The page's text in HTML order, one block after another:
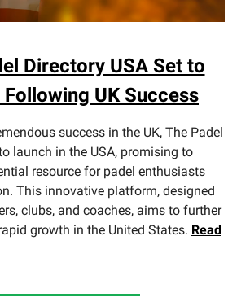
Directory USA Set to
Following UK Success
success in the UK, The Padel
launch in the USA, promising to
resource for padel enthusiasts
This innovative platform, designed
clubs, and coaches, aims to further
growth in the United States. Read